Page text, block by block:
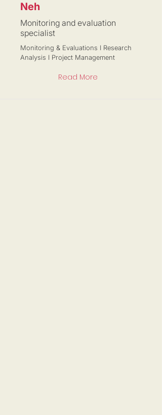
Neh
Monitoring and evaluation
specialist
Monitoring & Evaluations I Research
Analysis I Project Management
Read More